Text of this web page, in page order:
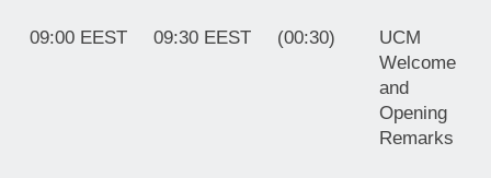
09:00 EEST 09:30 EEST (00:30)
UCM
Welcome
and
Opening
Remarks